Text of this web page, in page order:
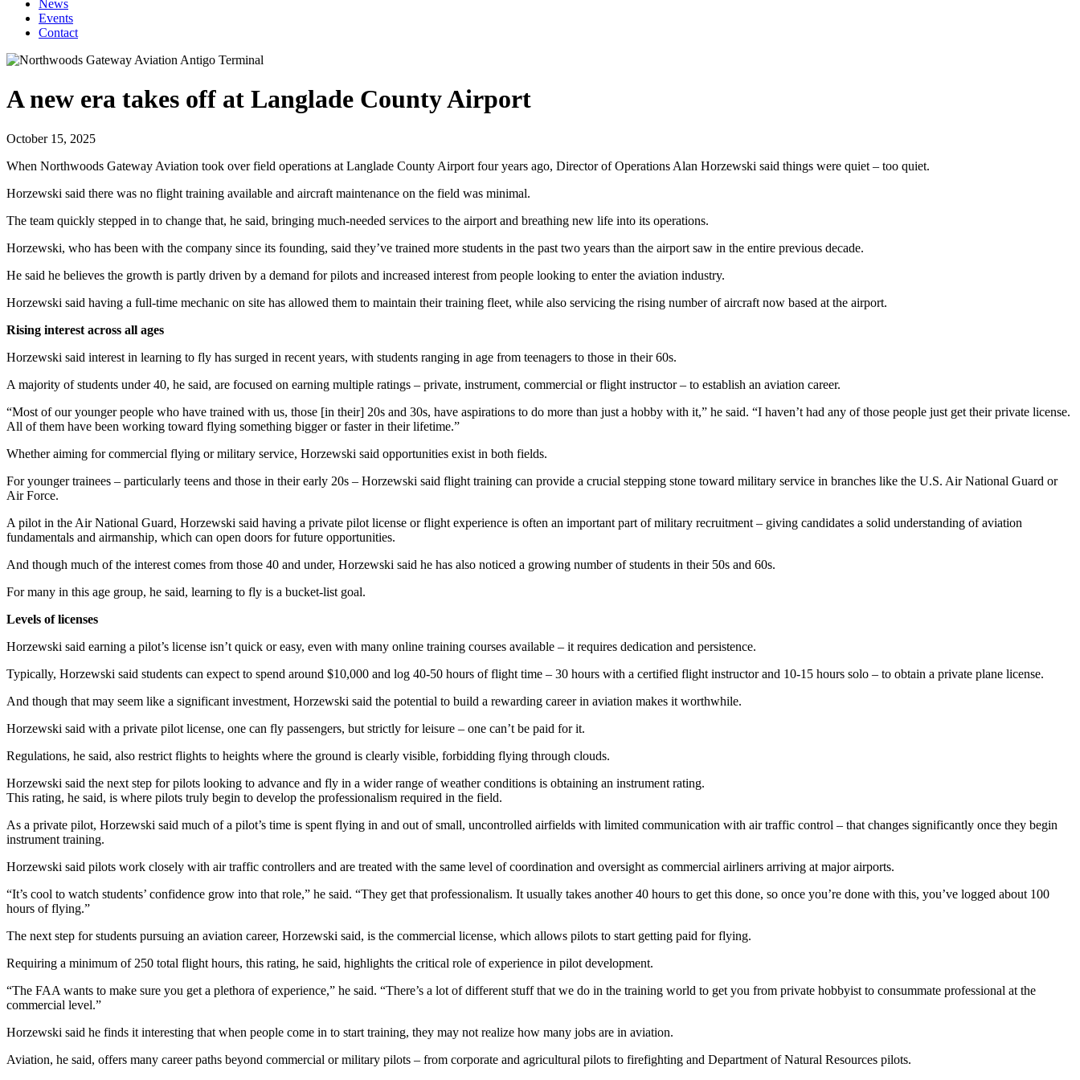
News
Events
Contact
A new era takes off at Langlade County Airport
October 15, 2025
When Northwoods Gateway Aviation took over field operations at Langlade County Airport four years ago, Director of Operations Alan Horzewski said things were quiet – too quiet.
Horzewski said there was no flight training available and aircraft maintenance on the field was minimal.
The team quickly stepped in to change that, he said, bringing much-needed services to the airport and breathing new life into its operations.
Horzewski, who has been with the company since its founding, said they’ve trained more students in the past two years than the airport saw in the entire previous decade.
He said he believes the growth is partly driven by a demand for pilots and increased interest from people looking to enter the aviation industry.
Horzewski said having a full-time mechanic on site has allowed them to maintain their training fleet, while also servicing the rising number of aircraft now based at the airport.
Rising interest across all ages
Horzewski said interest in learning to fly has surged in recent years, with students ranging in age from teenagers to those in their 60s.
A majority of students under 40, he said, are focused on earning multiple ratings – private, instrument, commercial or flight instructor – to establish an aviation career.
“Most of our younger people who have trained with us, those [in their] 20s and 30s, have aspirations to do more than just a hobby with it,” he said. “I haven’t had any of those people just get their private license.
All of them have been working toward flying something bigger or faster in their lifetime.”
Whether aiming for commercial flying or military service, Horzewski said opportunities exist in both fields.
For younger trainees – particularly teens and those in their early 20s – Horzewski said flight training can provide a crucial stepping stone toward military service in branches like the U.S. Air National Guard or
Air Force.
A pilot in the Air National Guard, Horzewski said having a private pilot license or flight experience is often an important part of military recruitment – giving candidates a solid understanding of aviation
fundamentals and airmanship, which can open doors for future opportunities.
And though much of the interest comes from those 40 and under, Horzewski said he has also noticed a growing number of students in their 50s and 60s.
For many in this age group, he said, learning to fly is a bucket-list goal.
Levels of licenses
Horzewski said earning a pilot’s license isn’t quick or easy, even with many online training courses available – it requires dedication and persistence.
Typically, Horzewski said students can expect to spend around $10,000 and log 40-50 hours of flight time – 30 hours with a certified flight instructor and 10-15 hours solo – to obtain a private plane license.
And though that may seem like a significant investment, Horzewski said the potential to build a rewarding career in aviation makes it worthwhile.
Horzewski said with a private pilot license, one can fly passengers, but strictly for leisure – one can’t be paid for it.
Regulations, he said, also restrict flights to heights where the ground is clearly visible, forbidding flying through clouds.
Horzewski said the next step for pilots looking to advance and fly in a wider range of weather conditions is obtaining an instrument rating.
This rating, he said, is where pilots truly begin to develop the professionalism required in the field.
As a private pilot, Horzewski said much of a pilot’s time is spent flying in and out of small, uncontrolled airfields with limited communication with air traffic control – that changes significantly once they begin
instrument training.
Horzewski said pilots work closely with air traffic controllers and are treated with the same level of coordination and oversight as commercial airliners arriving at major airports.
“It’s cool to watch students’ confidence grow into that role,” he said. “They get that professionalism. It usually takes another 40 hours to get this done, so once you’re done with this, you’ve logged about 100
hours of flying.”
The next step for students pursuing an aviation career, Horzewski said, is the commercial license, which allows pilots to start getting paid for flying.
Requiring a minimum of 250 total flight hours, this rating, he said, highlights the critical role of experience in pilot development.
“The FAA wants to make sure you get a plethora of experience,” he said. “There’s a lot of different stuff that we do in the training world to get you from private hobbyist to consummate professional at the
commercial level.”
Horzewski said he finds it interesting that when people come in to start training, they may not realize how many jobs are in aviation.
Aviation, he said, offers many career paths beyond commercial or military pilots – from corporate and agricultural pilots to firefighting and Department of Natural Resources pilots.